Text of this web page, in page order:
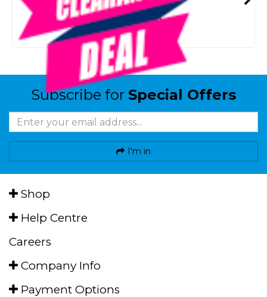
SMART VIP CARD
$119.00 $99.00NZD
Or 4 payments from $24.75
Subscribe for Special Offers
I'm in
Shop
Help Centre
Careers
Company Info
Payment Options